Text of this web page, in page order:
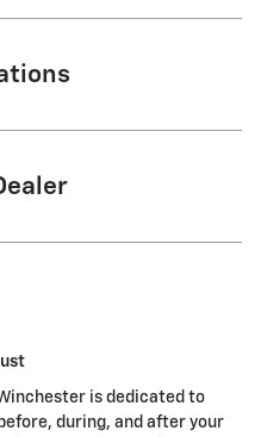
is dedicated to
during, and after your